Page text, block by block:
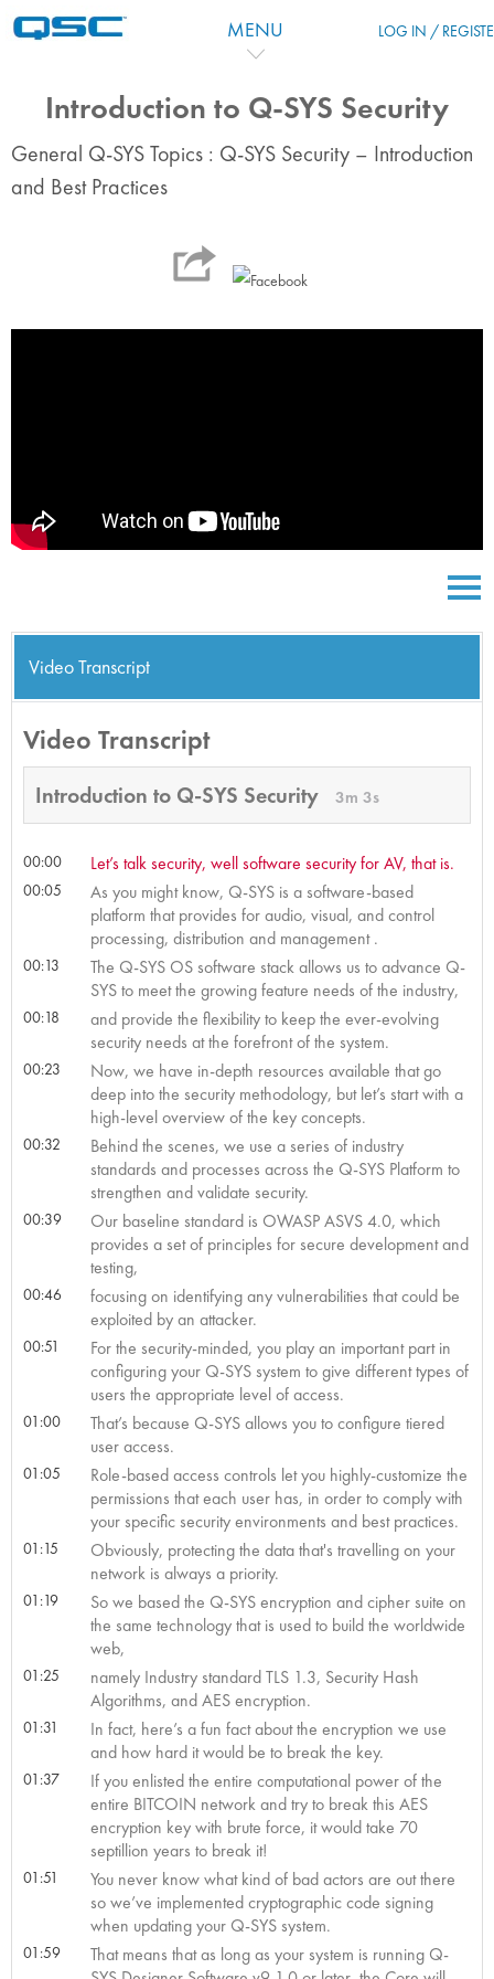
MENU LOG IN /
Introduction to Q-SYS Security
General Q-SYS Topics : Q-SYS Security – Introduction
and Best Practices
Video Transcript
Video Transcript
Introduction to Q-SYS Security 3m 3s
00:00 Let’s talk security, well software security for AV, that is.
00:05
As you might know, Q-SYS is a software-based
platform that provides for audio, visual, and control
processing, distribution and management .
00:13
The Q-SYS OS software stack allows us to advance Q-
SYS to meet the growing feature needs of the industry,
00:18
and provide the flexibility to keep the ever-evolving
security needs at the forefront of the system.
00:23
Now, we have in-depth resources available that go
deep into the security methodology, but let’s start with a
high-level overview of the key concepts.
00:32
Behind the scenes, we use a series of industry
standards and processes across the Q-SYS Platform to
strengthen and validate security.
00:39
Our baseline standard is OWASP ASVS 4.0, which
provides a set of principles for secure development and
testing,
00:46
focusing on identifying any vulnerabilities that could be
exploited by an attacker.
00:51
For the security-minded, you play an important part in
configuring your Q-SYS system to give different types of
users the appropriate level of access.
01:00
That’s because Q-SYS allows you to configure tiered
user access.
01:05
Role-based access controls let you highly-customize the
permissions that each user has, in order to comply with
your specific security environments and best practices.
01:15
Obviously, protecting the data that's travelling on your
network is always a priority.
01:19
So we based the Q-SYS encryption and cipher suite on
the same technology that is used to build the worldwide
web,
01:25
namely Industry standard TLS 1.3, Security Hash
Algorithms, and AES encryption.
01:31
In fact, here’s a fun fact about the encryption we use
and how hard it would be to break the key.
01:37
If you enlisted the entire computational power of the
entire BITCOIN network and try to break this AES
encryption key with brute force, it would take 70
septillion years to break it!
01:51
You never know what kind of bad actors are out there
so we’ve implemented cryptographic code signing
when updating your Q-SYS system.
01:59
That means that as long as your system is running Q-